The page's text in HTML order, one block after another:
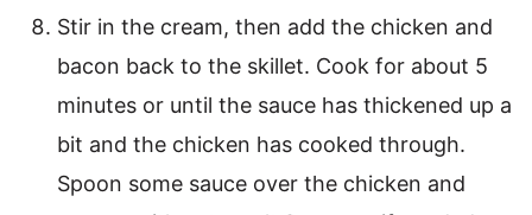
Stir in the cream, then add the chicken and
bacon back to the skillet. Cook for about 5
minutes or until the sauce has thickened up a
bit and the chicken has cooked through.
Spoon some sauce over the chicken and